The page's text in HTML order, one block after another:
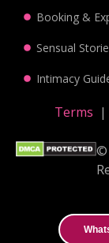
Booking &
Sensual
Intimacy
Terms |
©